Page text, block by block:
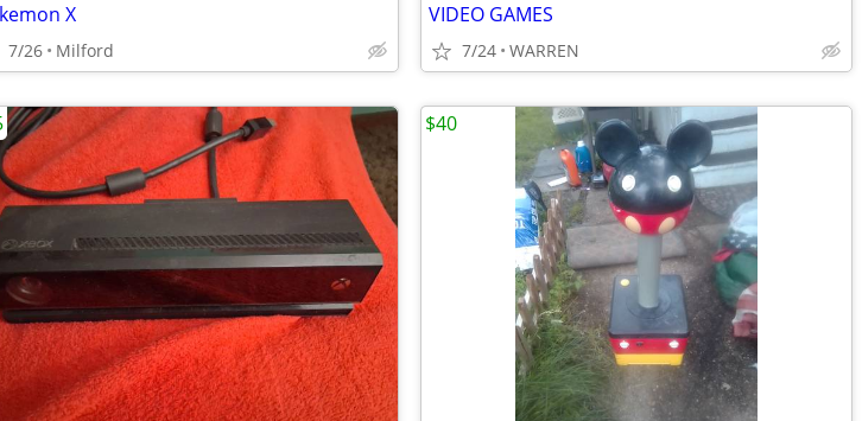
X
7/26 Milford
VIDEO GAMES
7/24 WARREN
$40